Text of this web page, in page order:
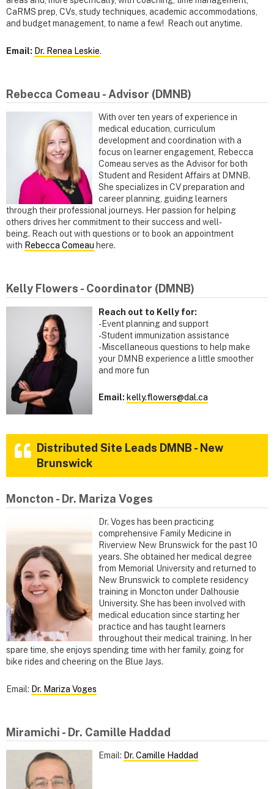
CaRMS prep, CVs, study techniques, academic accommodations,
and budget management, to name a few! Reach out anytime.
Email: Dr. Renea Leskie.
Rebecca Comeau - Advisor (DMNB)
With over ten years of experience in
medical education, curriculum
development and coordination with a
focus on learner engagement, Rebecca
Comeau serves as the Advisor for both
Student and Resident Affairs at DMNB.
She specializes in CV preparation and
career planning, guiding learners
through their professional journeys. Her passion for helping
others drives her commitment to their success and well-
being. Reach out with questions or to book an appointment
with Rebecca Comeau here.
Kelly Flowers - Coordinator (DMNB)
Reach out to Kelly for:
- Event planning and support
-Student immunization assistance
-Miscellaneous questions to help make
your DMNB experience a little smoother
and more fun
Email: kelly.flowers@dal.ca
Distributed Site Leads DMNB - New
Brunswick
Moncton - Dr. Mariza Voges
Dr. Voges has been practicing
comprehensive Family Medicine in
Riverview New Brunswick for the past 10
years. She obtained her medical degree
from Memorial University and returned to
New Brunswick to complete residency
training in Moncton under Dalhousie
University. She has been involved with
medical education since starting her
practice and has taught learners
throughout their medical training. In her
spare time, she enjoys spending time with her family, going for
bike rides and cheering on the Blue Jays.
Email: Dr. Mariza Voges
Miramichi - Dr. Camille Haddad
Email: Dr. Camille Haddad